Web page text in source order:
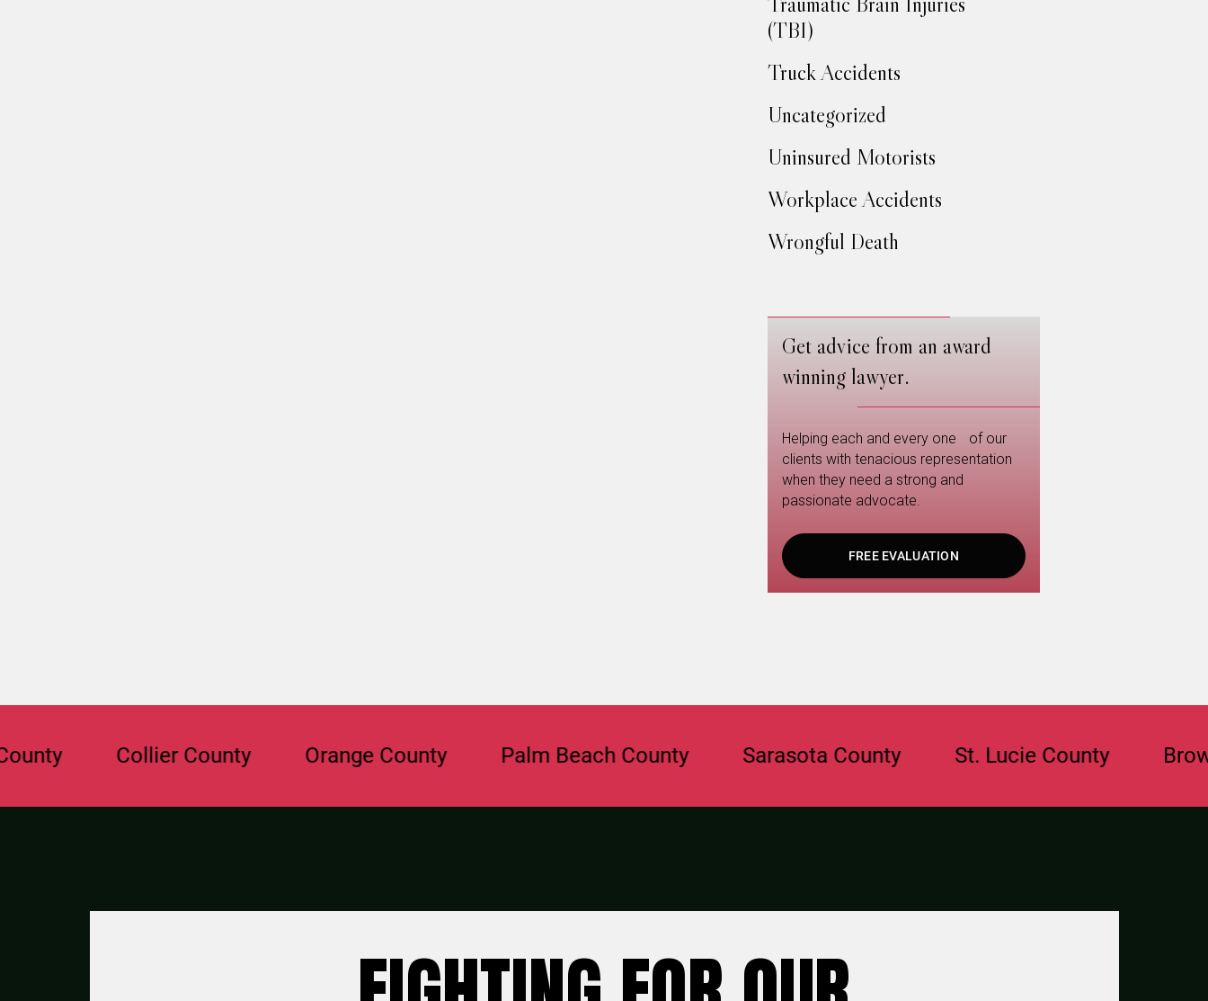
(TBI)
Truck Accidents
Uncategorized
Uninsured Motorists
Workplace Accidents
Wrongful Death
Get advice from an award
winning lawyer.
Helping each and every one of our
clients with tenacious representation
when they need a strong and
passionate advocate.
FREE EVALUATION
Collier County Orange County Palm Beach County Sarasota County St. Lucie County Broward